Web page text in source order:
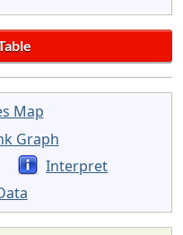
Map
Graph
Interpret